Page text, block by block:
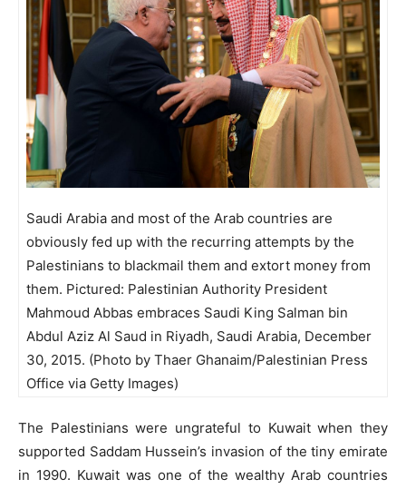
Saudi Arabia and most of the Arab countries are
obviously fed up with the recurring attempts by the
Palestinians to blackmail them and extort money from
them. Pictured: Palestinian Authority President
Mahmoud Abbas embraces Saudi King Salman bin
Abdul Aziz Al Saud in Riyadh, Saudi Arabia, December
30, 2015. (Photo by Thaer Ghanaim/Palestinian Press
Office via Getty Images)
The Palestinians were ungrateful to Kuwait when they
supported Saddam Hussein’s invasion of the tiny emirate
in 1990. Kuwait was one of the wealthy Arab countries